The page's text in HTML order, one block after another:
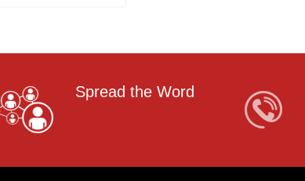
Spread the Word